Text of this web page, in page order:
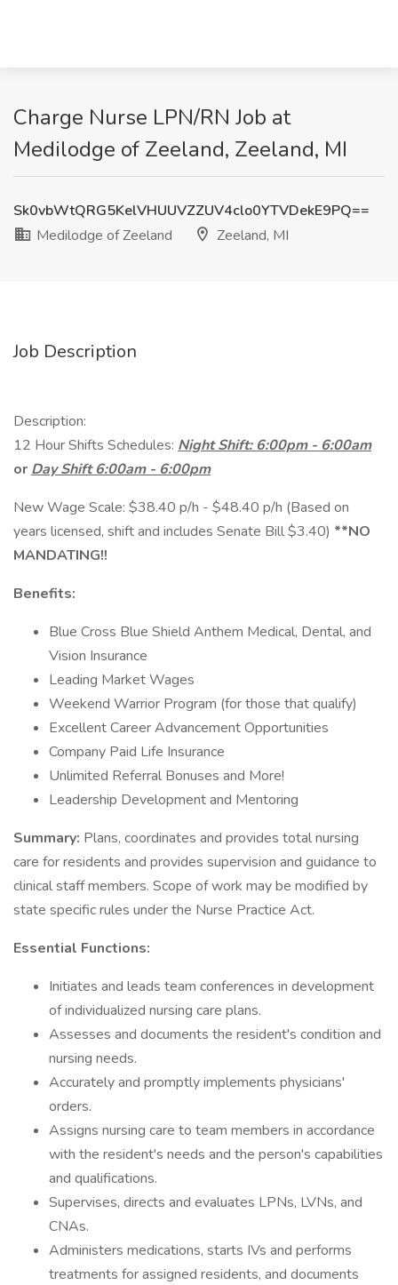
Charge Nurse LPN/RN Job at
Medilodge of Zeeland, Zeeland, MI
Sk0vbWtQRG5KelVHUUVZZUV4clo0YTVDekE9PQ==
Medilodge of Zeeland
Zeeland, MI
Job Description
Description:
12 Hour Shifts Schedules: Night Shift: 6:00pm - 6:00am
or Day Shift 6:00am - 6:00pm
New Wage Scale: $38.40 p/h - $48.40 p/h (Based on
years licensed, shift and includes Senate Bill $3.40) **NO
MANDATING!!
Benefits:
Blue Cross Blue Shield Anthem Medical, Dental, and
Vision Insurance
Leading Market Wages
Weekend Warrior Program (for those that qualify)
Excellent Career Advancement Opportunities
Company Paid Life Insurance
Unlimited Referral Bonuses and More!
Leadership Development and Mentoring
Summary: Plans, coordinates and provides total nursing
care for residents and provides supervision and guidance to
clinical staff members. Scope of work may be modified by
state specific rules under the Nurse Practice Act.
Essential Functions:
Initiates and leads team conferences in development
of individualized nursing care plans.
Assesses and documents the resident's condition and
nursing needs.
Accurately and promptly implements physicians'
orders.
Assigns nursing care to team members in accordance
with the resident's needs and the person's capabilities
and qualifications.
Supervises, directs and evaluates LPNs, LVNs, and
CNAs.
Administers medications, starts IVs and performs
treatments for assigned residents, and documents